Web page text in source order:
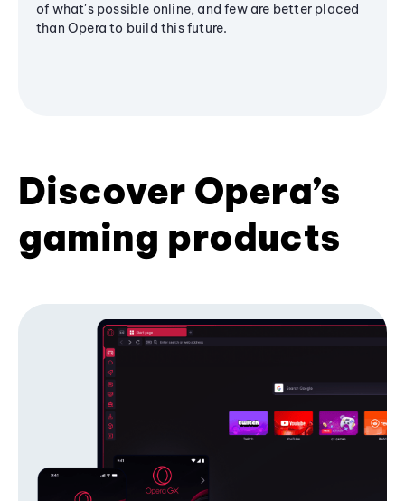
of what's possible online, and few are better placed
than Opera to build this future.
Discover Opera’s
gaming products